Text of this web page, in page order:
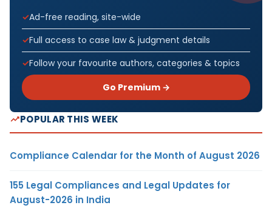
Ad-free reading, site-wide
Full access to case law & judgment details
Follow your favourite authors, categories & topics
Go Premium →
POPULAR THIS WEEK
Compliance Calendar for the Month of August 2026
155 Legal Compliances and Legal Updates for
August-2026 in India